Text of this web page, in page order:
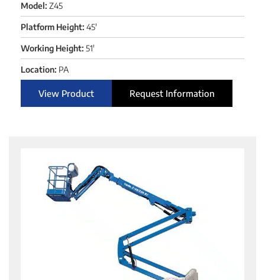
Model: Z45
Platform Height: 45'
Working Height: 51'
Location: PA
View Product Request Information